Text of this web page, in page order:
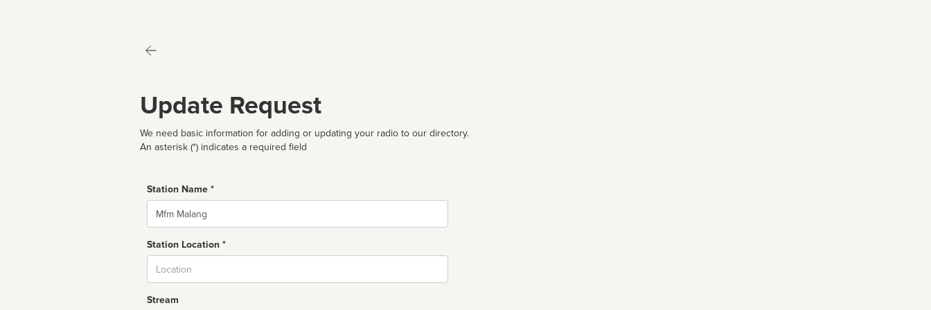
Update Request
We need basic information for adding or updating your radio to our directory.
An asterisk (*) indicates a required field
Station Name *
Name
Station Location *
Stream